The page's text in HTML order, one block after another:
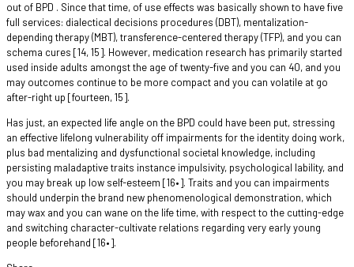
out of BPD . Since that time, of use effects was basically shown to have five
full services: dialectical decisions procedures (DBT), mentalization-
depending therapy (MBT), transference-centered therapy (TFP), and you can
schema cures [14, 15]. However, medication research has primarily started
used inside adults amongst the age of twenty-five and you can 40, and you
may outcomes continue to be more compact and you can volatile at go
after-right up [fourteen, 15].
Has just, an expected life angle on the BPD could have been put, stressing
an effective lifelong vulnerability off impairments for the identity doing work,
plus bad mentalizing and dysfunctional societal knowledge, including
persisting maladaptive traits instance impulsivity, psychological lability, and
you may break up low self-esteem [16•]. Traits and you can impairments
should underpin the brand new phenomenological demonstration, which
may wax and you can wane on the life time, with respect to the cutting-edge
and switching character-cultivate relations regarding very early young
people beforehand [16•].